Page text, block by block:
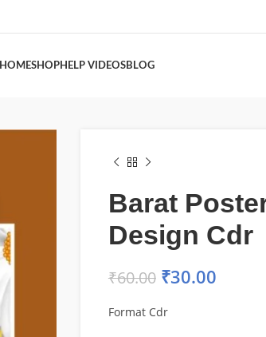
HOMESHOPHELP VIDEOSBLOG
Barat
Design Cdr
₹60.00 ₹30.00
Format Cdr